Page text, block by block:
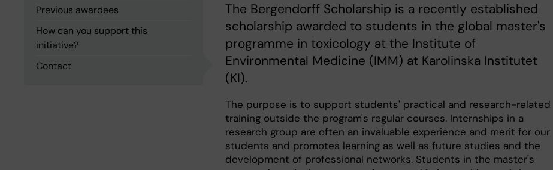
Previous awardees
How can you support this
initiative?
Contact
The Bergendorff Scholarship is a recently established
scholarship awarded to students in the global master's
programme in toxicology at the Institute of
Environmental Medicine (IMM) at Karolinska Institutet
(KI).
The purpose is to support students' practical and research-related
training outside the program's regular courses. Internships in a
research group are often an invaluable experience and merit for our
students and promotes learning as well as future studies and the
development of professional networks. Students in the master's